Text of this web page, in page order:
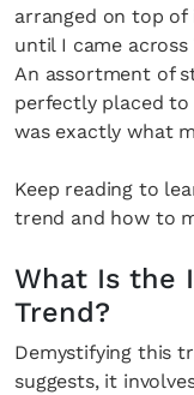
arranged on top
until I came
An assortment of
perfectly placed to
was exactly what
Keep reading to
trend and how to
What Is the
Trend?
Demystifying this
suggests, it